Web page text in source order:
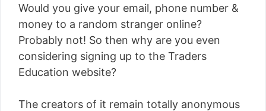
Would you give your email, phone number &
money to a random stranger online?
Probably not! So then why are you even
considering signing up to the Traders
Education website?
The creators of it remain totally anonymous